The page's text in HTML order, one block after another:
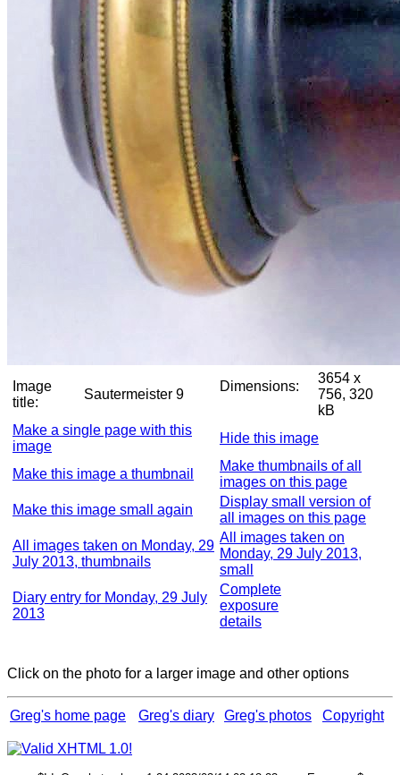
Image
title:
Sautermeister 9
Dimensions:
3654 x
756, 320
kB
Make a single page with this
image
Hide this image
Make this image a thumbnail
Make thumbnails of all
images on this page
Make this image small again
Display small version of
all images on this page
All images taken on Monday, 29
July 2013, thumbnails
All images taken on
Monday, 29 July 2013,
small
Diary entry for Monday, 29 July
2013
Complete
exposure
details
Click on the photo for a larger image and other options
Greg's home page Greg's diary Greg's photos Copyright